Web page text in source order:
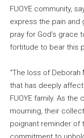
FUOYE community,
express the pain and
pray for God’s grace
fortitude to bear this
“The loss of
that has deeply
FUOYE family. As
mourning, their
poignant reminder of